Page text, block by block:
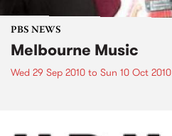
PBS NEWS
Melbourne Music
Wed 29 Sep 2010 to Sun 10 Oct 2010